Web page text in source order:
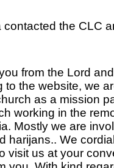
the CLC
from the Lord
to the website, we
as a mission
working in the
Mostly we are
harijans.. We
visit us at your